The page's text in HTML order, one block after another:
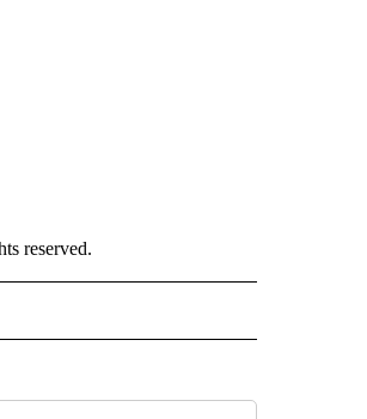
reserved.
ABOUT NEW PAGES ON "CNN-SPANISH".